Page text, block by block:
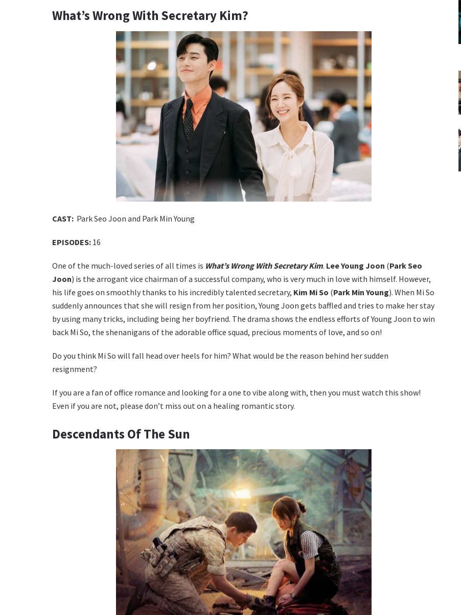
What’s Wrong With Secretary Kim?
CAST: Park Seo Joon and Park Min Young
EPISODES: 16
One of the much-loved series of all times is What’s Wrong With Secretary Kim. Lee Young Joon (Park Seo
Joon) is the arrogant vice chairman of a successful company, who is very much in love with himself. However,
his life goes on smoothly thanks to his incredibly talented secretary, Kim Mi So (Park Min Young). When Mi So
suddenly announces that she will resign from her position, Young Joon gets baffled and tries to make her stay
by using many tricks, including being her boyfriend. The drama shows the endless efforts of Young Joon to win
back Mi So, the shenanigans of the adorable office squad, precious moments of love, and so on!
Do you think Mi So will fall head over heels for him? What would be the reason behind her sudden
resignment?
If you are a fan of office romance and looking for a one to vibe along with, then you must watch this show!
Even if you are not, please don’t miss out on a healing romantic story.
Descendants Of The Sun